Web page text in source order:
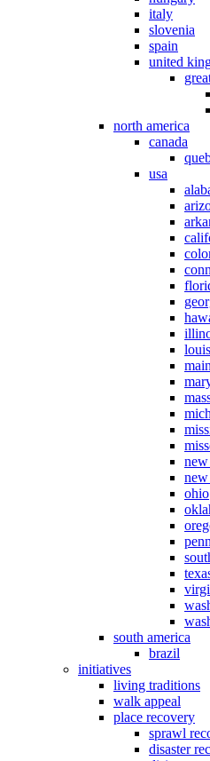
italy
slovenia
spain
united
north america
canada
usa
ohio
south america
brazil
initiatives
living traditions
walk appeal
place recovery
sprawl
disaster